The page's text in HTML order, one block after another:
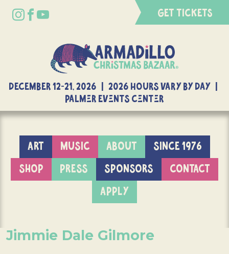
GET TICKETS
DECEMBER 12-21, 2026 | 2026 Hours Vary By Day |
Palmer Events Center
ART MUSIC ABOUT
SINCE 1976
SHOP
PRESS SPONSORS
CONTACT
APPLY
Jimmie Dale Gilmore